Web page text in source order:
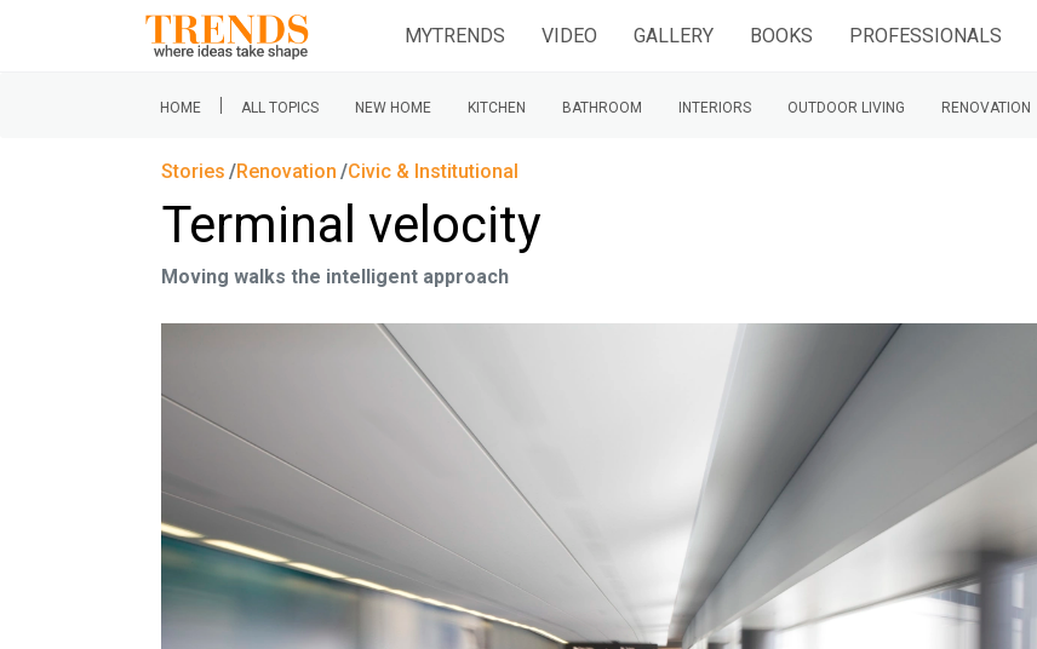
MYTRENDS VIDEO GALLERY BOOKS PROFESSIONALS
HOME | ALL TOPICS NEW HOME KITCHEN BATHROOM INTERIORS OUTDOOR LIVING RENOVATION
Stories Renovation Civic & Institutional
Terminal velocity
Moving walks the intelligent approach